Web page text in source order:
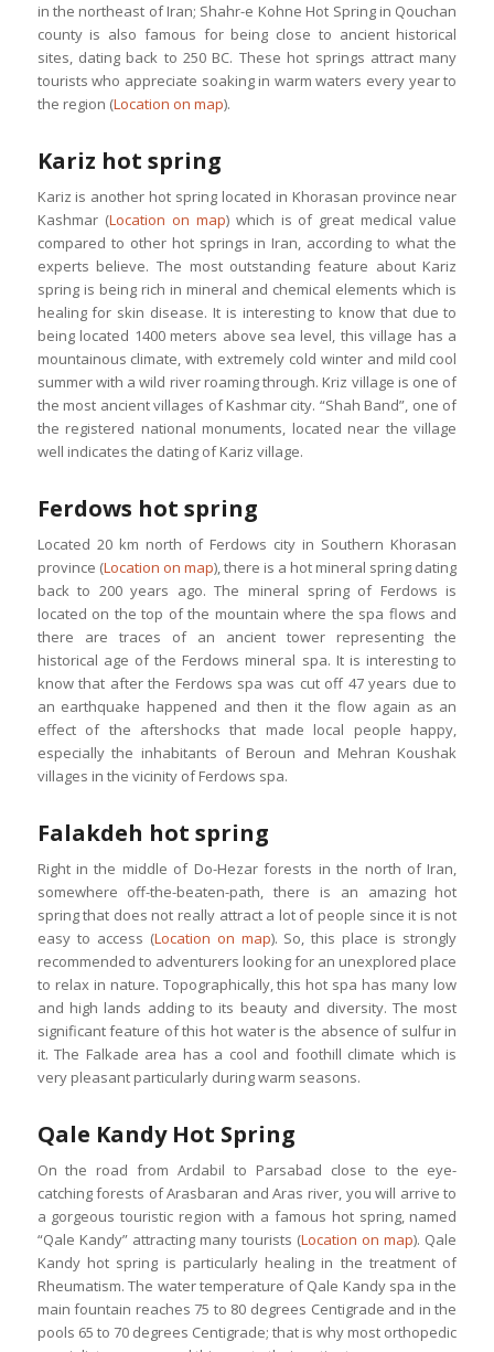
in the northeast of Iran; Shahr-e Kohne Hot Spring in Qouchan
county is also famous for being close to ancient historical
sites, dating back to 250 BC. These hot springs attract many
tourists who appreciate soaking in warm waters every year to
the region (Location on map).
Kariz hot spring
Kariz is another hot spring located in Khorasan province near
Kashmar (Location on map) which is of great medical value
compared to other hot springs in Iran, according to what the
experts believe. The most outstanding feature about Kariz
spring is being rich in mineral and chemical elements which is
healing for skin disease. It is interesting to know that due to
being located 1400 meters above sea level, this village has a
mountainous climate, with extremely cold winter and mild cool
summer with a wild river roaming through. Kriz village is one of
the most ancient villages of Kashmar city. “Shah Band”, one of
the registered national monuments, located near the village
well indicates the dating of Kariz village.
Ferdows hot spring
Located 20 km north of Ferdows city in Southern Khorasan
province (Location on map), there is a hot mineral spring dating
back to 200 years ago. The mineral spring of Ferdows is
located on the top of the mountain where the spa flows and
there are traces of an ancient tower representing the
historical age of the Ferdows mineral spa. It is interesting to
know that after the Ferdows spa was cut off 47 years due to
an earthquake happened and then it the flow again as an
effect of the aftershocks that made local people happy,
especially the inhabitants of Beroun and Mehran Koushak
villages in the vicinity of Ferdows spa.
Falakdeh hot spring
Right in the middle of Do-Hezar forests in the north of Iran,
somewhere off-the-beaten-path, there is an amazing hot
spring that does not really attract a lot of people since it is not
easy to access (Location on map). So, this place is strongly
recommended to adventurers looking for an unexplored place
to relax in nature. Topographically, this hot spa has many low
and high lands adding to its beauty and diversity. The most
significant feature of this hot water is the absence of sulfur in
it. The Falkade area has a cool and foothill climate which is
very pleasant particularly during warm seasons.
Qale Kandy Hot Spring
On the road from Ardabil to Parsabad close to the eye-
catching forests of Arasbaran and Aras river, you will arrive to
a gorgeous touristic region with a famous hot spring, named
“Qale Kandy” attracting many tourists (Location on map). Qale
Kandy hot spring is particularly healing in the treatment of
Rheumatism. The water temperature of Qale Kandy spa in the
main fountain reaches 75 to 80 degrees Centigrade and in the
pools 65 to 70 degrees Centigrade; that is why most orthopedic